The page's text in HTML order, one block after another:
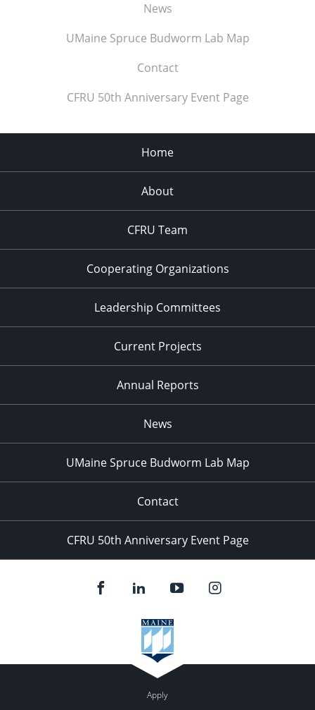
News
UMaine Spruce Budworm Lab Map
Contact
CFRU 50th Anniversary Event Page
Home
About
CFRU Team
Cooperating Organizations
Leadership Committees
Current Projects
Annual Reports
News
UMaine Spruce Budworm Lab Map
Contact
CFRU 50th Anniversary Event Page
Apply